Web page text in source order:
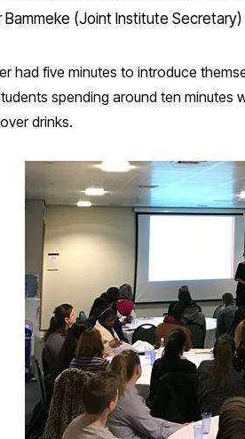
Bammeke (Joint Institute
had five minutes to introduce
spending around ten minutes
drinks.